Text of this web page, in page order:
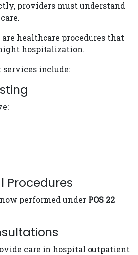
providers must understand
healthcare procedures that
hospitalization.
services include:
Procedures
performed under POS 22
care in hospital outpatient